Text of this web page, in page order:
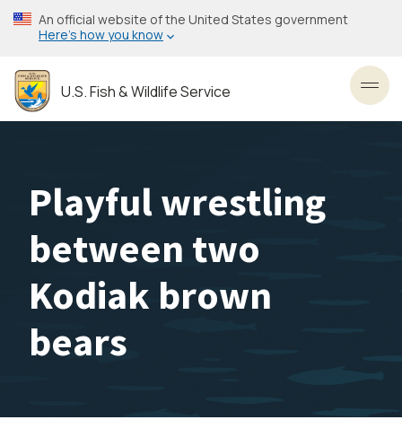
Skip
to
content
An official website of the United States government
Here’s how you know
U.S. Fish & Wildlife Service
Playful wrestling
between two
Kodiak brown
bears